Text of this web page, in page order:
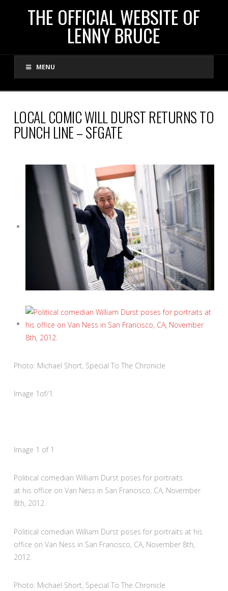
THE
OFFICIAL
WEBSITE
OF
LENNY
BRUCE
THE OFFICIAL WEBSITE OF
LENNY BRUCE
MENU
LOCAL COMIC WILL DURST RETURNS TO
PUNCH LINE – SFGATE
Photo: Michael Short, Special To The Chronicle
Image 1 of/1
Image 1 of 1
Political comedian William Durst poses for portraits
at his office on Van Ness in San Francisco, CA, November
8th, 2012.
Political comedian William Durst poses for portraits at his
office on Van Ness in San Francisco, CA, November 8th,
2012.
Photo: Michael Short, Special To The Chronicle